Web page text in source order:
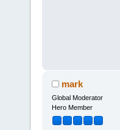
mark
Global Moderator
Hero Member